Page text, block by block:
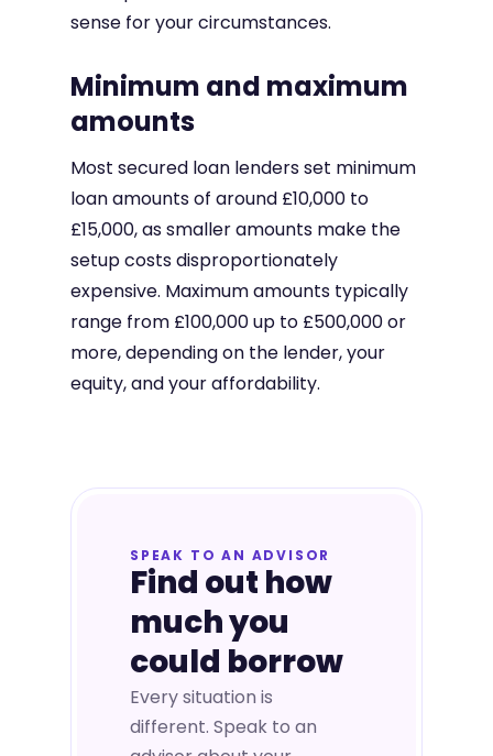
sense for your circumstances.
Minimum and maximum
amounts
Most secured loan lenders set minimum
loan amounts of around £10,000 to
£15,000, as smaller amounts make the
setup costs disproportionately
expensive. Maximum amounts typically
range from £100,000 up to £500,000 or
more, depending on the lender, your
equity, and your affordability.
SPEAK TO AN ADVISOR
Find out how
much you
could borrow
Every situation is
different. Speak to an